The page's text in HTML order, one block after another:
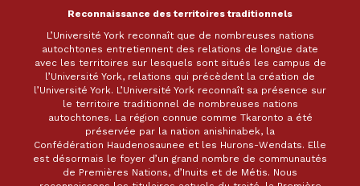
Reconnaissance des territoires traditionnels
L’Université York reconnaît que de nombreuses nations
autochtones entretiennent des relations de longue date
avec les territoires sur lesquels sont situés les campus de
l’Université York, relations qui précèdent la création de
l’Université York. L’Université York reconnaît sa présence sur
le territoire traditionnel de nombreuses nations
autochtones. La région connue comme Tkaronto a été
préservée par la nation anishinabek, la
Confédération Haudenosaunee et les Hurons-Wendats. Elle
est désormais le foyer d’un grand nombre de communautés
de Premières Nations, d’Inuits et de Métis. Nous